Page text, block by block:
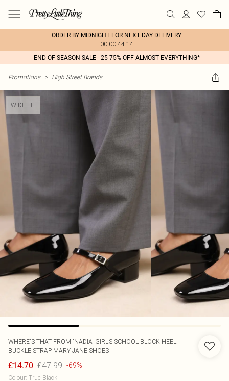
ORDER BY MIDNIGHT FOR NEXT DAY DELIVERY
00:00:44:14
END OF SEASON SALE - 25-75% OFF ALMOST EVERYTHING*
Promotions > High Street Brands
WIDE FIT
WHERE'S THAT FROM 'NADIA' GIRL'S SCHOOL BLOCK HEEL
BUCKLE STRAP MARY JANE SHOES
£14.70 £47.99 -69%
Colour: True Black